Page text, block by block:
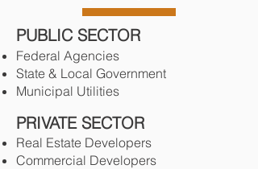
PUBLIC SECTOR
Federal Agencies
State & Local Government
Municipal Utilities
PRIVATE SECTOR
Real Estate Developers
Commercial Developers